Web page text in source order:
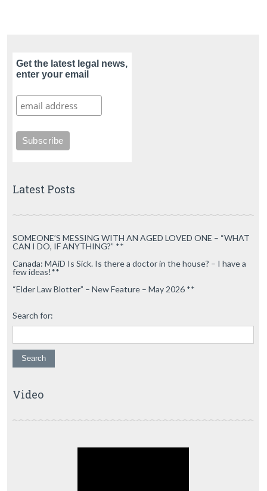
Get the latest legal news,
enter your email
Latest Posts
SOMEONE’S MESSING WITH AN AGED LOVED ONE – “WHAT
CAN I DO, IF ANYTHING?” **
Canada: MAiD Is Sick. Is there a doctor in the house? – I have a
few ideas!**
“Elder Law Blotter” – New Feature – May 2026 **
Search for:
Video